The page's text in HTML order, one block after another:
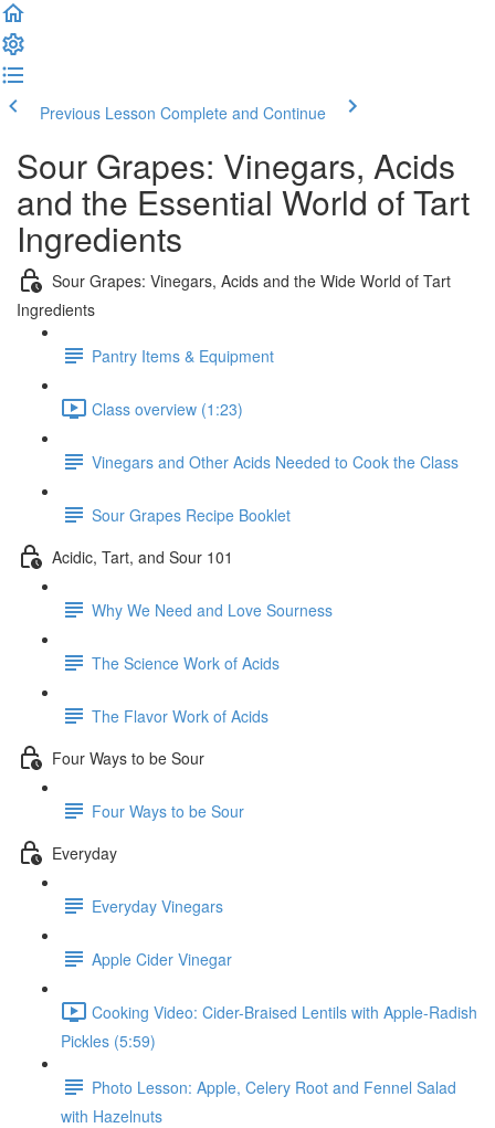
Previous Lesson Complete and Continue
Sour Grapes: Vinegars, Acids
and the Essential World of Tart
Ingredients
Sour Grapes: Vinegars, Acids and the Wide World of Tart
Ingredients
Pantry Items & Equipment
Class overview (1:23)
Vinegars and Other Acids Needed to Cook the Class
Sour Grapes Recipe Booklet
Acidic, Tart, and Sour 101
Why We Need and Love Sourness
The Science Work of Acids
The Flavor Work of Acids
Four Ways to be Sour
Four Ways to be Sour
Everyday
Everyday Vinegars
Apple Cider Vinegar
Cooking Video: Cider-Braised Lentils with Apple-Radish
Pickles (5:59)
Photo Lesson: Apple, Celery Root and Fennel Salad
with Hazelnuts